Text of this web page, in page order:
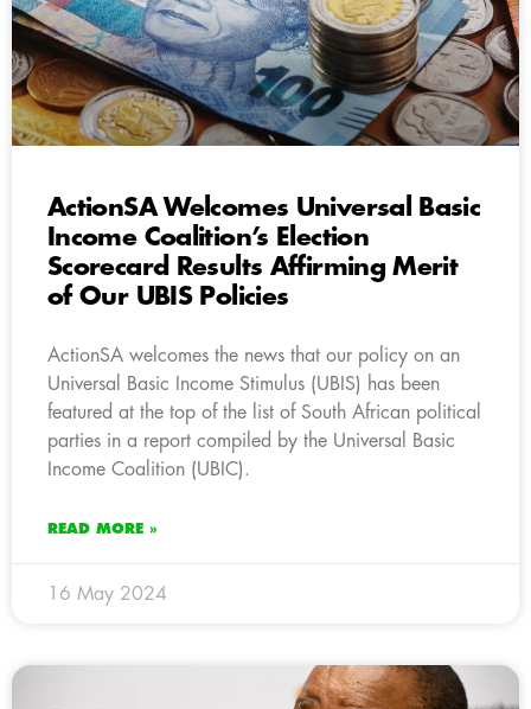
ActionSA Welcomes Universal Basic
Income Coalition’s Election
Scorecard Results Affirming Merit
of Our UBIS Policies
ActionSA welcomes the news that our policy on an
Universal Basic Income Stimulus (UBIS) has been
featured at the top of the list of South African political
parties in a report compiled by the Universal Basic
Income Coalition (UBIC).
READ MORE »
16 May 2024